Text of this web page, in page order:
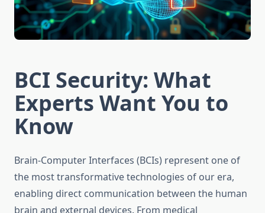
BCI Security: What
Experts Want You to
Know
Brain-Computer Interfaces (BCIs) represent one of
the most transformative technologies of our era,
enabling direct communication between the human
brain and external devices. From medical